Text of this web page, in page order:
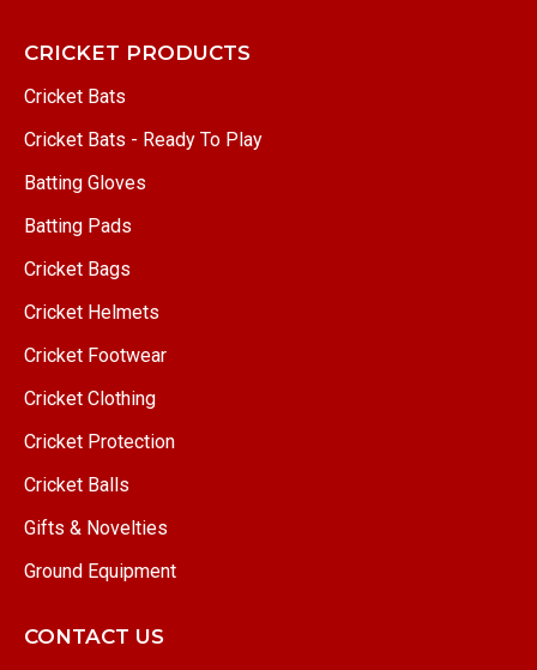
CRICKET PRODUCTS
Cricket Bats
Cricket Bats - Ready To Play
Batting Gloves
Batting Pads
Cricket Bags
Cricket Helmets
Cricket Footwear
Cricket Clothing
Cricket Protection
Cricket Balls
Gifts & Novelties
Ground Equipment
CONTACT US